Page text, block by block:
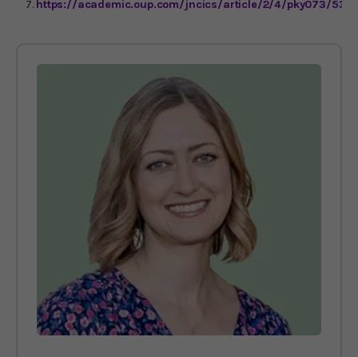
https://academic.oup.com/jncics/article/2/4/pky073/